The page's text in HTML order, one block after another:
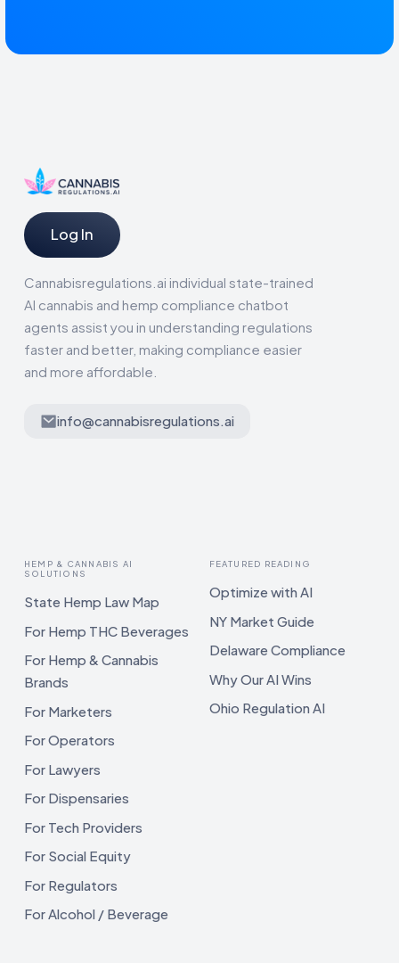
Log In
Cannabisregulations.ai individual state-trained
AI cannabis and hemp compliance chatbot
agents assist you in understanding regulations
faster and better, making compliance easier
and more affordable.
info@cannabisregulations.ai
HEMP & CANNABIS AI
SOLUTIONS
State Hemp Law Map
For Hemp THC Beverages
For Hemp & Cannabis
Brands
For Marketers
For Operators
For Lawyers
For Dispensaries
For Tech Providers
For Social Equity
For Regulators
For Alcohol / Beverage
FEATURED READING
Optimize with AI
NY Market Guide
Delaware Compliance
Why Our AI Wins
Ohio Regulation AI